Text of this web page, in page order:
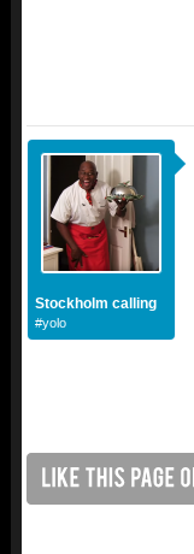
Stockholm calling
#yolo